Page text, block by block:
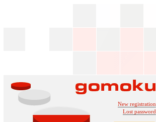
New registration
Lost password